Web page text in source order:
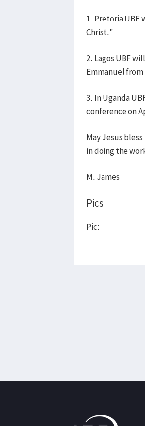
1. Pretoria UBF
Christ."
2. Lagos UBF
Emmanuel from
3. In Uganda
conference on
May Jesus
in doing the
M. James
Pics
Pic: